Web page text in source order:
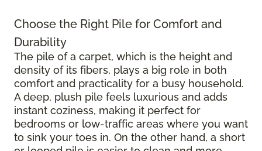
Choose the Right Pile for Comfort and
Durability
The pile of a carpet, which is the height and
density of its fibers, plays a big role in both
comfort and practicality for a busy household.
A deep, plush pile feels luxurious and adds
instant coziness, making it perfect for
bedrooms or low-traffic areas where you want
to sink your toes in. On the other hand, a short